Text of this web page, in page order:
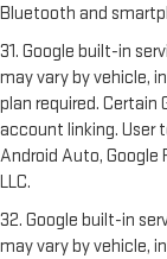
Bluetooth and
31. Google built-in
may vary by vehicle,
plan required.
account linking. User
Android Auto, Google
LLC.
32. Google built-in
may vary by vehicle,